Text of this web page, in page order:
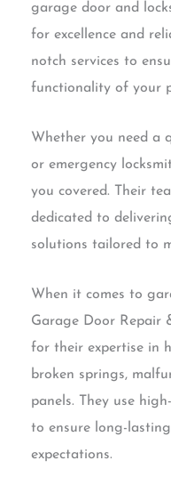
garage door and
for excellence and
notch services to
functionality of your
Whether you need a
or emergency
you covered. Their
dedicated to
solutions tailored to
When it comes to
Garage Door Repair
for their expertise in
broken springs,
panels. They use
to ensure long-
expectations.